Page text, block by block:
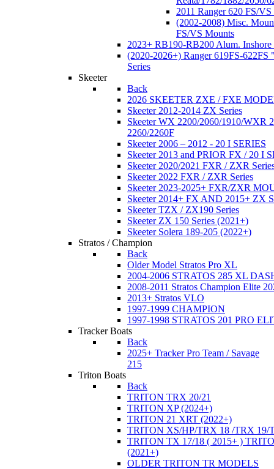
2011 Ranger 620 FS/
(2002-2008) Misc.
FS/VS Mounts
2023+ RB190-RB200 Alum. Inshore
(2020-2026+) Ranger 619FS-622FS
Series
Skeeter
Back
2026 SKEETER ZXE / FXE
Skeeter 2012-2014 ZX Series
Skeeter WX 2200/2060/1910/WXR
2260/2260F
Skeeter 2006 – 2012 - 20 I SERIES
Skeeter 2013 and PRIOR FX / 20 I
Skeeter 2020/2021 FXR / ZXR
Skeeter 2022 FXR / ZXR Series
Skeeter 2023-2025+ FXR/ZXR
Skeeter 2014+ FX AND 2015+ ZX
Skeeter TZX / ZX190 Series
Skeeter ZX 150 Series (2021+)
Skeeter Solera 189-205 (2022+)
Stratos / Champion
Back
Older Model Stratos Pro XL
2004-2006 STRATOS 285 XL
2008-2011 Stratos Champion Elite
2013+ Stratos VLO
1997-1999 CHAMPION
1997-1998 STRATOS 201 PRO
Tracker Boats
Back
2025+ Tracker Pro Team / Savage
215
Triton Boats
Back
TRITON TRX 20/21
TRITON XP (2024+)
TRITON 21 XRT (2022+)
TRITON XS/HP/TRX 18 /TRX 19/
TRITON TX 17/18 ( 2015+ )
(2021+)
OLDER TRITON TR MODELS